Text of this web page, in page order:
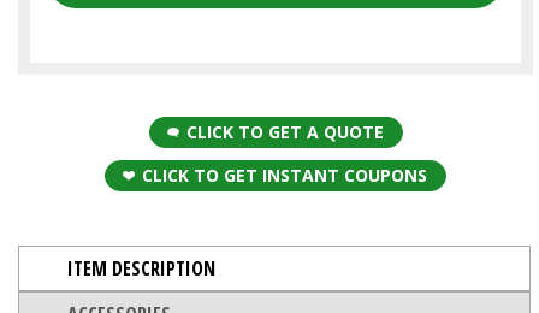
CLICK TO GET A QUOTE
CLICK TO GET INSTANT COUPONS
ITEM DESCRIPTION